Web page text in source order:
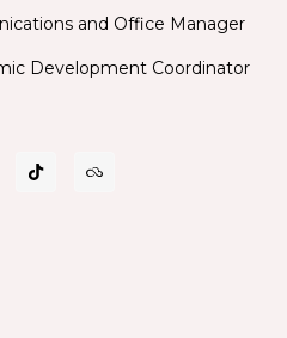
and Office Manager
Development Coordinator